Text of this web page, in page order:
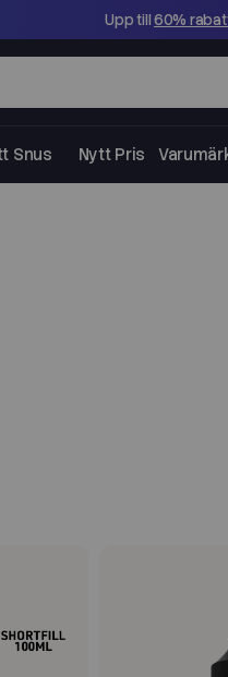
Upp till60%
Snus Nytt Pris